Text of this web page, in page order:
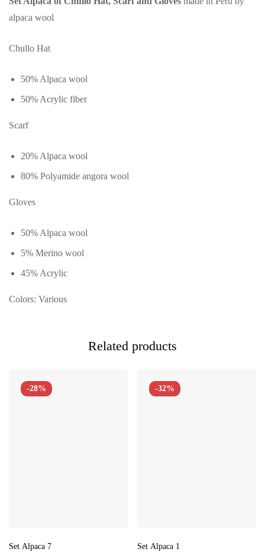
alpaca wool
Chullo Hat
50% Alpaca wool
50% Acrylic fiber
Scarf
20% Alpaca wool
80% Polyamide angora wool
Gloves
50% Alpaca wool
5% Merino wool
45% Acrylic
Colors: Various
Related products
-28%
Set Alpaca 7
-32%
Set Alpaca 1